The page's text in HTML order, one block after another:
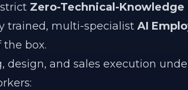
Zero-Technical-Knowledge
trained, multi-specialist AI
box.
and sales execution